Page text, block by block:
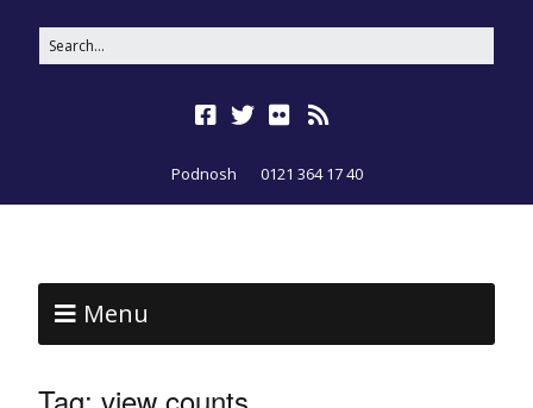
Podnosh 0121 364 17 40
Menu